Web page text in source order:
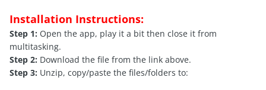
Installation Instructions:
Step 1: Open the app, play it a bit then close it from
multitasking.
Step 2: Download the file from the link above.
Step 3: Unzip, copy/paste the files/folders to: